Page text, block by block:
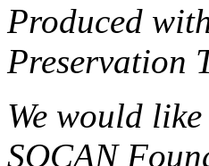
Produced
Preservation
We would
SOCAN